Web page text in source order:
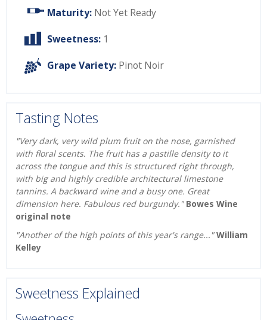
Maturity: Not Yet Ready
Sweetness: 1
Grape Variety: Pinot Noir
Tasting Notes
"Very dark, very wild plum fruit on the nose, garnished
with floral scents. The fruit has a pastille density to it
across the tongue and this is structured right through,
with big and highly credible architectural limestone
tannins. A backward wine and a busy one. Great
dimension here. Fabulous red burgundy." Bowes Wine
original note
"Another of the high points of this year's range..."William
Kelley
Sweetness Explained